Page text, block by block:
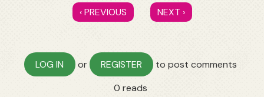
‹ PREVIOUS NEXT ›
LOG IN or REGISTER
to post comments
0 reads